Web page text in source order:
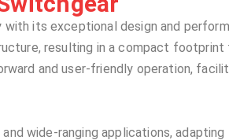
its exceptional design and
resulting in a compact
and user-friendly operation,
wide-ranging applications,